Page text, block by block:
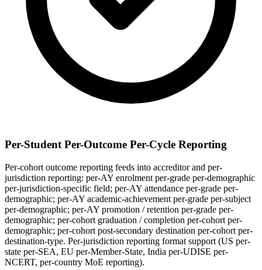
Per-Student Per-Outcome Per-Cycle Reporting
Per-cohort outcome reporting feeds into accreditor and per-
jurisdiction reporting: per-AY enrolment per-grade per-demographic
per-jurisdiction-specific field; per-AY attendance per-grade per-
demographic; per-AY academic-achievement per-grade per-subject
per-demographic; per-AY promotion / retention per-grade per-
demographic; per-cohort graduation / completion per-cohort per-
demographic; per-cohort post-secondary destination per-cohort per-
destination-type. Per-jurisdiction reporting format support (US per-
state per-SEA, EU per-Member-State, India per-UDISE per-
NCERT, per-country MoE reporting).